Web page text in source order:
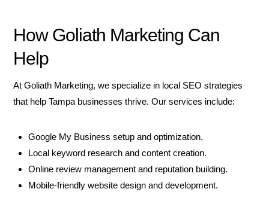
How Goliath Marketing Can
Help
At Goliath Marketing, we specialize in local SEO strategies
that help Tampa businesses thrive. Our services include:
Google My Business setup and optimization.
Local keyword research and content creation.
Online review management and reputation building.
Mobile-friendly website design and development.